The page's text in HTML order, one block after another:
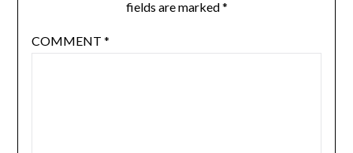
fields are marked*
COMMENT *